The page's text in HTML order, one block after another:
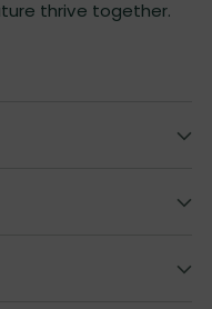
thrive together.